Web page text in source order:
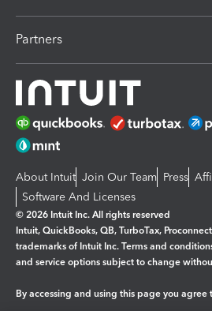
Partners
About Intuit Join Our Team Press
Software And Licenses
© 2026 Intuit Inc. All rights reserved
Intuit, QuickBooks, QB, TurboTax,
trademarks of Intuit Inc. Terms and
and service options subject to change
By accessing and using this page you agree